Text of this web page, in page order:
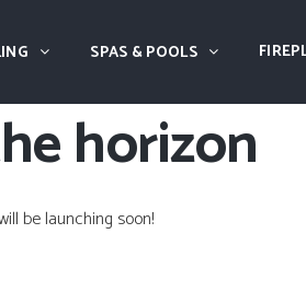
SPAS & POOLS
horizon
be launching soon!